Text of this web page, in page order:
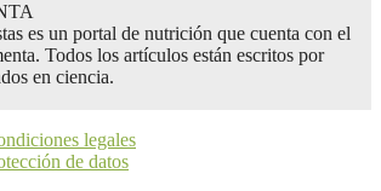
es un portal de nutrición que cuenta con el
Todos los artículos están escritos por
en ciencia.
legales
de datos